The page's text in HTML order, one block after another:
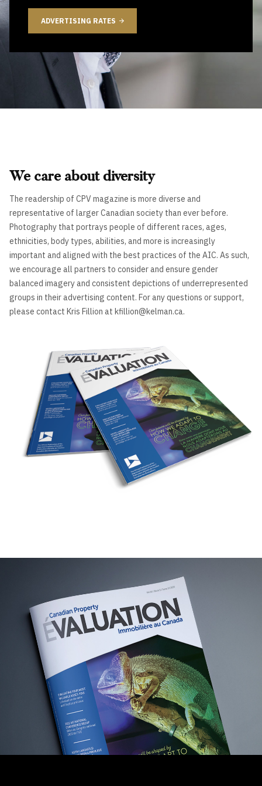
ADVERTISING RATES
We care about diversity
The readership of CPV magazine is more diverse and
representative of larger Canadian society than ever before.
Photography that portrays people of different races, ages,
ethnicities, body types, abilities, and more is increasingly
important and aligned with the best practices of the AIC. As such,
we encourage all partners to consider and ensure gender
balanced imagery and consistent depictions of underrepresented
groups in their advertising content. For any questions or support,
please contact Kris Fillion at kfillion@kelman.ca.